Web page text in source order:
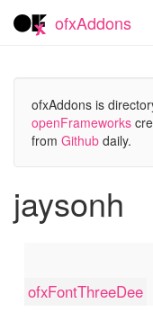
ofxAddons
ofxAddons is
openFrameworks
from Github daily.
jaysonh
ofxFontThreeDee